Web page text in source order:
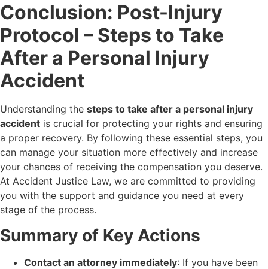
Conclusion: Post-Injury
Protocol – Steps to Take
After a Personal Injury
Accident
Understanding the steps to take after a personal injury
accident is crucial for protecting your rights and ensuring
a proper recovery. By following these essential steps, you
can manage your situation more effectively and increase
your chances of receiving the compensation you deserve.
At Accident Justice Law, we are committed to providing
you with the support and guidance you need at every
stage of the process.
Summary of Key Actions
Contact an attorney immediately: If you have been